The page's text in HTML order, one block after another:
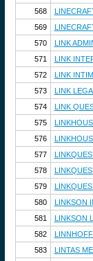
568
569
570
LINK
571
LINK
572
LINK
573
LINK
574
LINK
575
576
577
578
579
580
LINKSON
581
LINKSON
582
LINNHOFF
583
LINTAS